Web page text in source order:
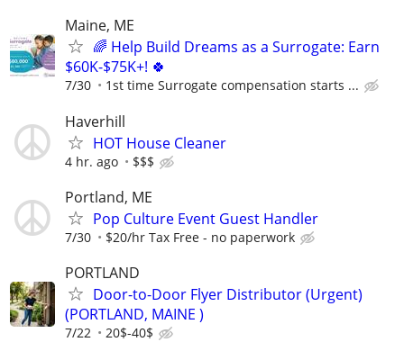
Maine, ME
🌈 Help Build Dreams as a Surrogate: Earn
$60K-$75K+! 🍀
7/30 1st time Surrogate compensation starts ...
Haverhill
HOT House Cleaner
4 hr. ago $$$
Portland, ME
Pop Culture Event Guest Handler
7/30 $20/hr Tax Free - no paperwork
PORTLAND
Door-to-Door Flyer Distributor (Urgent)
(PORTLAND, MAINE )
7/22 20$-40$